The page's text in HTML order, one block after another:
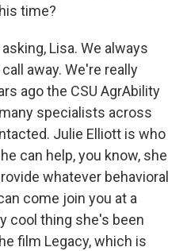
time?
Lisa. We always
away. We're really
ago the CSU AgrAbility
specialists across
Julie Elliott is who
can help, you know, she
whatever behavioral
come join you at a
cool thing she's been
film Legacy, which is